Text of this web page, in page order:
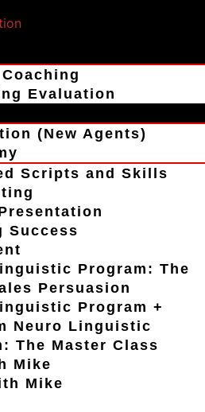
Evaluation
(New Agents)
Scripts and Skills
Success
Program: The
Persuasion
Program +
Neuro Linguistic
The Master Class
Mike
Mike